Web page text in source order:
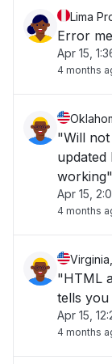
Lima
Error
Apr 15,
4 months
"Will
updated
working"
Apr 15,
4 months
"HTML
tells
Apr 15,
4 months